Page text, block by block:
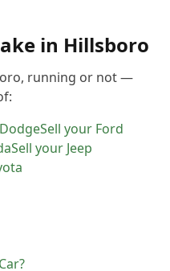
in Hillsboro
, running or not —
DodgeSell your Ford
Sell your Jeep